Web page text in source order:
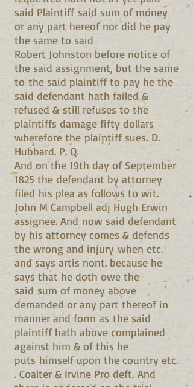
said Plaintiff said sum of money
or any part hereof nor did he pay
the same to said
Robert Johnston before notice of
the said assignment, but the same
to the said plaintiff to pay he the
said defendant hath failed &
refused & still refuses to the
plaintiffs damage fifty dollars
wherefore the plaintiff sues. D.
Hubbard. P. Q.
And on the 19th day of September
1825 the defendant by attorney
filed his plea as follows to wit.
John M Campbell adj Hugh Erwin
assignee. And now said defendant
by his attorney comes & defends
the wrong and injury when etc.
and says artis nont. because he
says that he doth owe the
said sum of money above
demanded or any part thereof in
manner and form as the said
plaintiff hath above complained
against him & of this he
puts himself upon the country etc.
. Coalter & Irvine Pro deft. And